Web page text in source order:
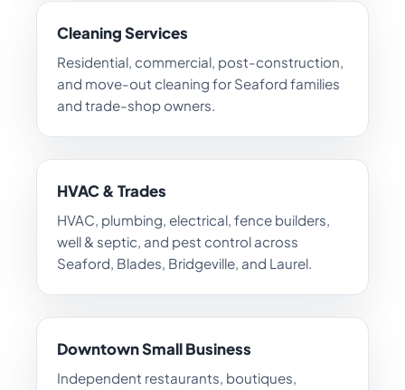
Cleaning Services
Residential, commercial, post-construction,
and move-out cleaning for Seaford families
and trade-shop owners.
HVAC & Trades
HVAC, plumbing, electrical, fence builders,
well & septic, and pest control across
Seaford, Blades, Bridgeville, and Laurel.
Downtown Small Business
Independent restaurants, boutiques,